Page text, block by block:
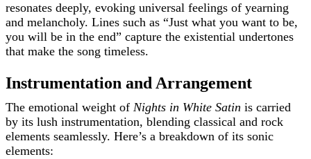
resonates deeply, evoking universal feelings of yearning
and melancholy. Lines such as “Just what you want to be,
you will be in the end” capture the existential undertones
that make the song timeless.
Instrumentation and Arrangement
The emotional weight of Nights in White Satin is carried
by its lush instrumentation, blending classical and rock
elements seamlessly. Here’s a breakdown of its sonic
elements: